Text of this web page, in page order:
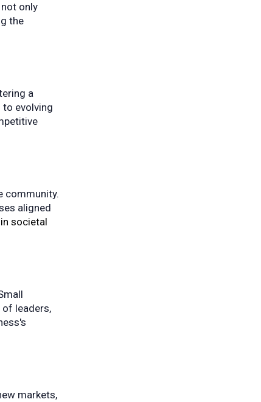
only
the
a
evolving
community.
aligned
societal
of leaders,
markets,